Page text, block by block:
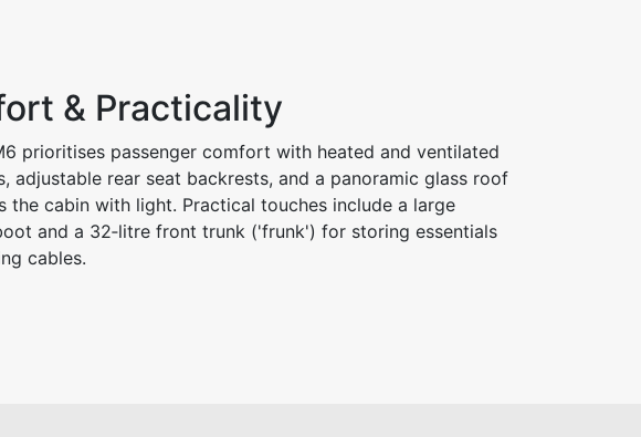
& Practicality
prioritises passenger comfort with heated and ventilated
adjustable rear seat backrests, and a panoramic glass roof
the cabin with light. Practical touches include a large
and a 32‑litre front trunk ('frunk') for storing essentials
cables.